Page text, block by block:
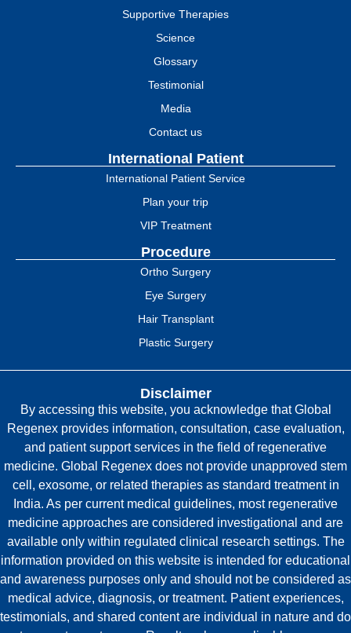
Supportive Therapies
Science
Glossary
Testimonial
Media
Contact us
International Patient
International Patient Service
Plan your trip
VIP Treatment
Procedure
Ortho Surgery
Eye Surgery
Hair Transplant
Plastic Surgery
Disclaimer
By accessing this website, you acknowledge that Global
Regenex provides information, consultation, case evaluation,
and patient support services in the field of regenerative
medicine. Global Regenex does not provide unapproved stem
cell, exosome, or related therapies as standard treatment in
India. As per current medical guidelines, most regenerative
medicine approaches are considered investigational and are
available only within regulated clinical research settings. The
information provided on this website is intended for educational
and awareness purposes only and should not be considered as
medical advice, diagnosis, or treatment. Patient experiences,
testimonials, and shared content are individual in nature and do